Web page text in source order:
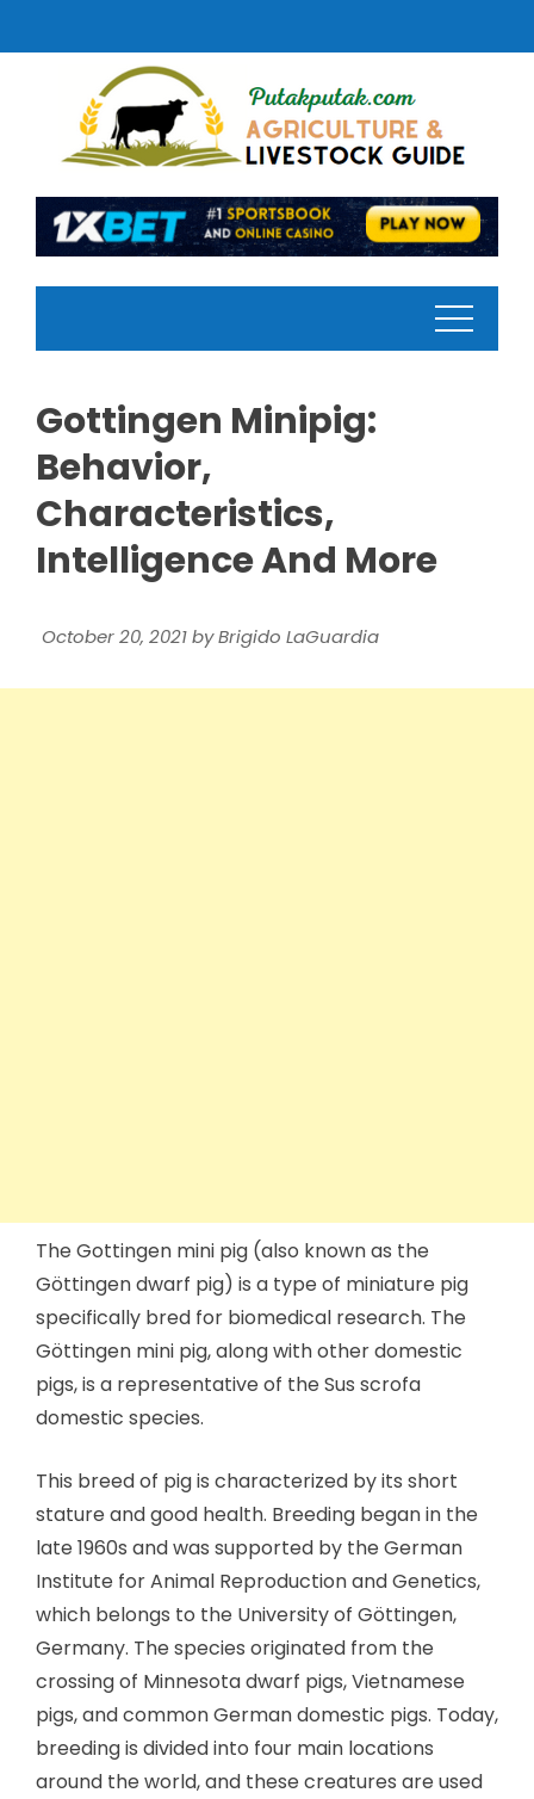
Gottingen Minipig:
Behavior,
Characteristics,
Intelligence And More
October 20, 2021byBrigido LaGuardia
The Gottingen mini pig (also known as the
Göttingen dwarf pig) is a type of miniature pig
specifically bred for biomedical research. The
Göttingen mini pig, along with other domestic
pigs, is a representative of the Sus scrofa
domestic species.
This breed of pig is characterized by its short
stature and good health. Breeding began in the
late 1960s and was supported by the German
Institute for Animal Reproduction and Genetics,
which belongs to the University of Göttingen,
Germany. The species originated from the
crossing of Minnesota dwarf pigs, Vietnamese
pigs, and common German domestic pigs. Today,
breeding is divided into four main locations
around the world, and these creatures are used